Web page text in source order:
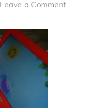
Leave a Comment